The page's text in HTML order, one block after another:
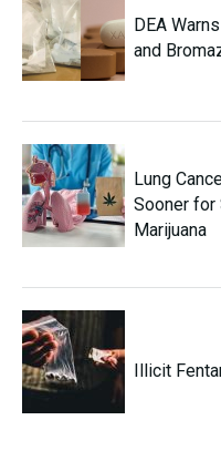
DEA
and
Lung
Sooner for
Marijuana
Illicit